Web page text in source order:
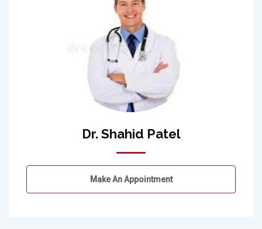
Dr. Shahid Patel
Make An Appointment